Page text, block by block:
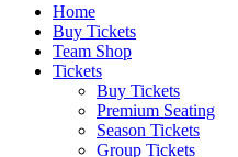
Menu
Home
Buy Tickets
Team Shop
Tickets
Buy Tickets
Premium Seating
Season Tickets
Group Tickets